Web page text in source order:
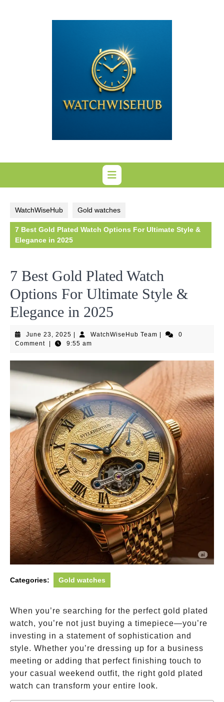
WatchWiseHub Gold watches
7 Best Gold Plated Watch Options For Ultimate Style &
Elegance in 2025
7 Best Gold Plated Watch
Options For Ultimate Style &
Elegance in 2025
June 23, 2025 June
23,
WatchWiseHub TeamWatchWiseHub
0
Comment
9:55 am
Categories: Gold watches
When you’re searching for the perfect gold plated
watch, you’re not just buying a timepiece—you’re
investing in a statement of sophistication and
style. Whether you’re dressing up for a business
meeting or adding that perfect finishing touch to
your casual weekend outfit, the right gold plated
watch can transform your entire look.